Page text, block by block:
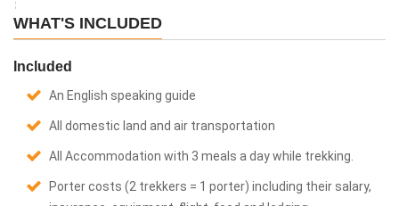
WHAT'S INCLUDED
Included
An English speaking guide
All domestic land and air transportation
All Accommodation with 3 meals a day while trekking.
Porter costs (2 trekkers = 1 porter) including their salary,